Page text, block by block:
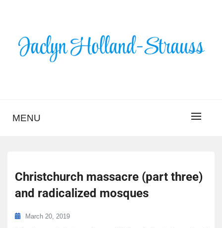
HOLLAND-STRAUSS
MENU
Christchurch massacre (part three)
and radicalized mosques
March 20, 2019